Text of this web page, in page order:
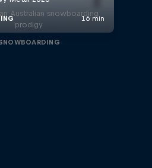
Australian snowboarding
prodigy